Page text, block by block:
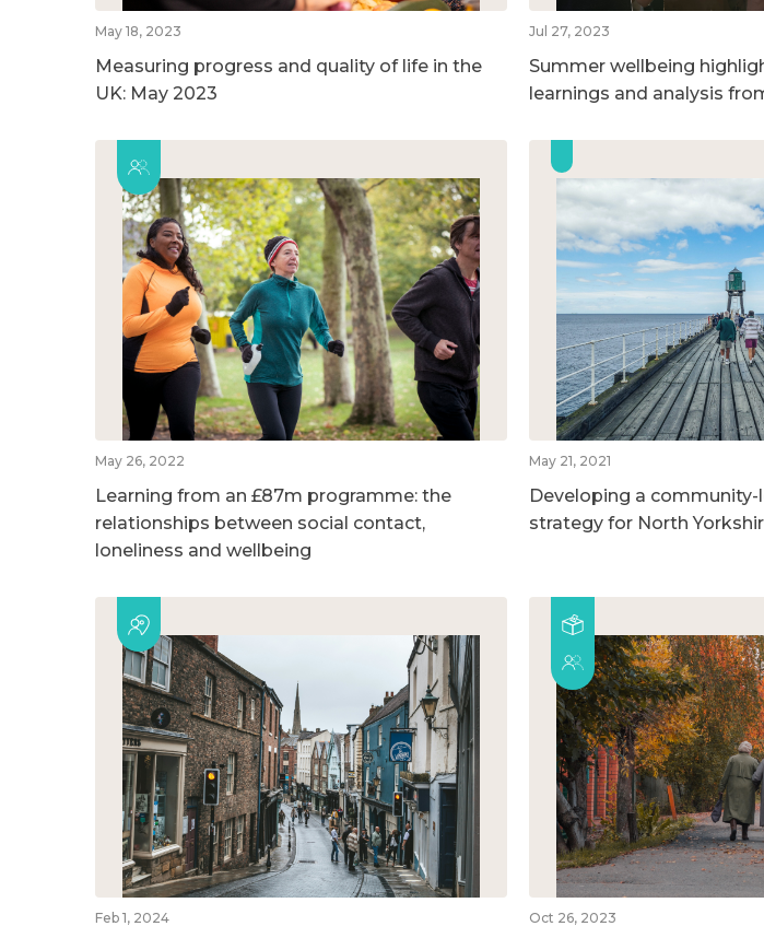
May 18, 2023
Measuring progress and quality of life in the
UK: May 2023
Jul 27, 2023
Summer wellbeing
learnings and analysis
May 26, 2022
Learning from an £87m programme: the
relationships between social contact,
loneliness and wellbeing
May 21, 2021
Developing a community-
strategy for North
Feb 1, 2024 Oct 26, 2023